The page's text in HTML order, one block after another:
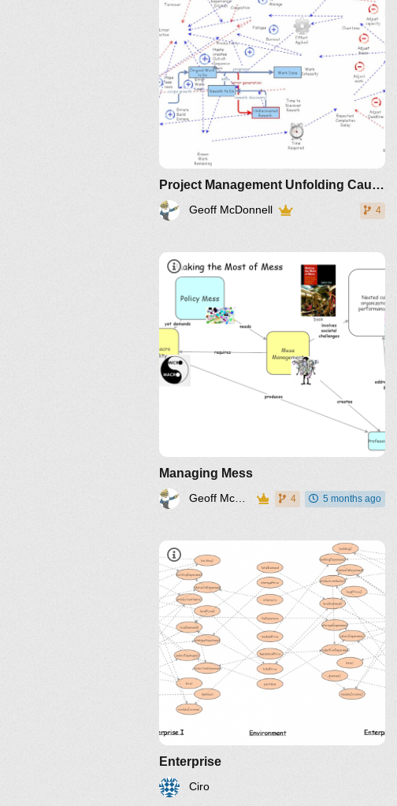
Project Management Unfolding Causal Loops
Geoff McDonnell 4
Managing Mess
Geoff McDonnell 4 5 months ago
Enterprise
Ciro